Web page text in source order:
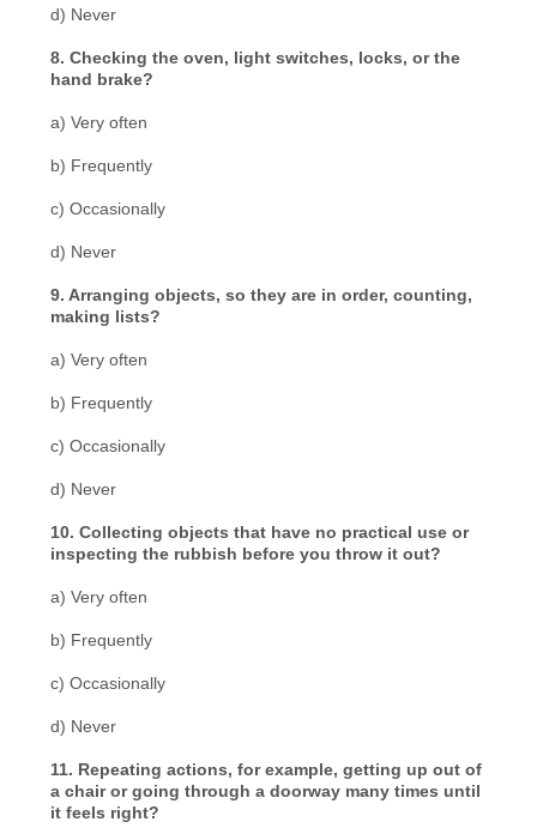
d) Never
8. Checking the oven, light switches, locks, or the
hand brake?
a) Very often
b) Frequently
c) Occasionally
d) Never
9. Arranging objects, so they are in order, counting,
making lists?
a) Very often
b) Frequently
c) Occasionally
d) Never
10. Collecting objects that have no practical use or
inspecting the rubbish before you throw it out?
a) Very often
b) Frequently
c) Occasionally
d) Never
11. Repeating actions, for example, getting up out of
a chair or going through a doorway many times until
it feels right?